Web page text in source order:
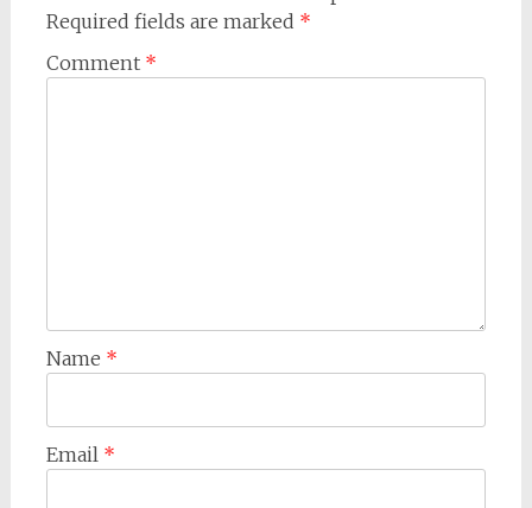
Required fields are marked *
Comment *
Name *
Email *